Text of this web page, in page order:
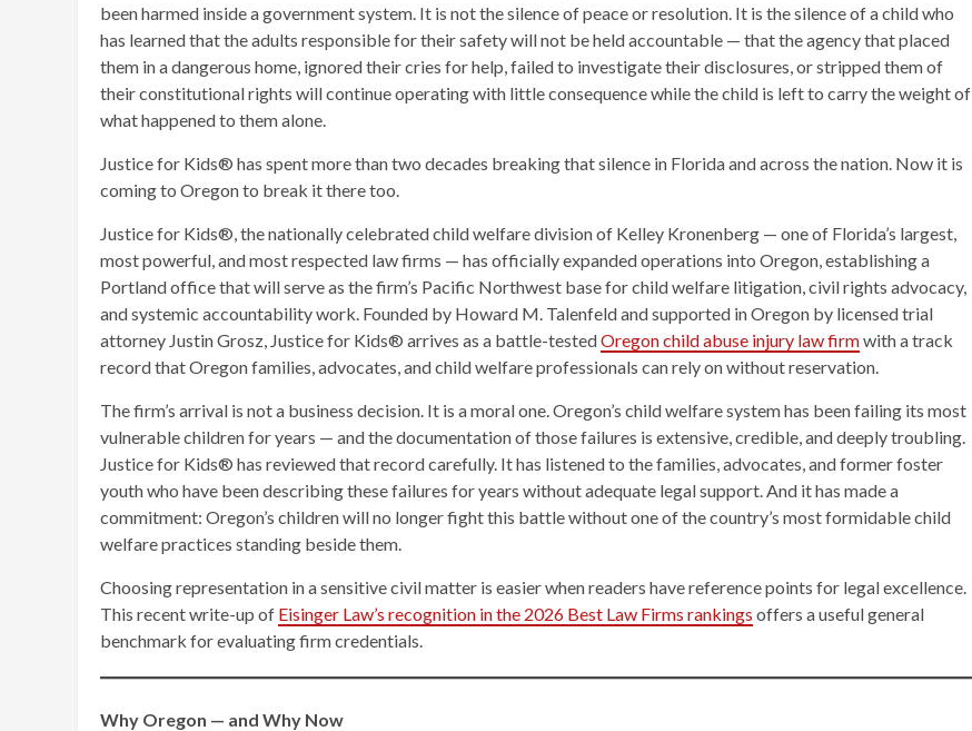
been harmed inside a government system. It is not the silence of peace or resolution. It is the silence of a child who
has learned that the adults responsible for their safety will not be held accountable — that the agency that placed
them in a dangerous home, ignored their cries for help, failed to investigate their disclosures, or stripped them of
their constitutional rights will continue operating with little consequence while the child is left to carry the weight of
what happened to them alone.
Justice for Kids® has spent more than two decades breaking that silence in Florida and across the nation. Now it is
coming to Oregon to break it there too.
Justice for Kids®, the nationally celebrated child welfare division of Kelley Kronenberg — one of Florida’s largest,
most powerful, and most respected law firms — has officially expanded operations into Oregon, establishing a
Portland office that will serve as the firm’s Pacific Northwest base for child welfare litigation, civil rights advocacy,
and systemic accountability work. Founded by Howard M. Talenfeld and supported in Oregon by licensed trial
attorney Justin Grosz, Justice for Kids® arrives as a battle-testedOregon child abuse injury law firmwith a track
record that Oregon families, advocates, and child welfare professionals can rely on without reservation.
The firm’s arrival is not a business decision. It is a moral one. Oregon’s child welfare system has been failing its most
vulnerable children for years — and the documentation of those failures is extensive, credible, and deeply troubling.
Justice for Kids® has reviewed that record carefully. It has listened to the families, advocates, and former foster
youth who have been describing these failures for years without adequate legal support. And it has made a
commitment: Oregon’s children will no longer fight this battle without one of the country’s most formidable child
welfare practices standing beside them.
Choosing representation in a sensitive civil matter is easier when readers have reference points for legal excellence.
This recent write-up of Eisinger Law’s recognition in the 2026 Best Law Firms rankings offers a useful general
benchmark for evaluating firm credentials.
Why Oregon — and Why Now